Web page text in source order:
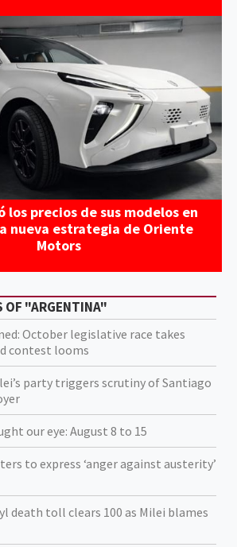
los precios de sus modelos en
nueva estrategia de Oriente
Motors
OF "ARGENTINA"
October legislative race takes
contest looms
party triggers scrutiny of Santiago
our eye: August 8 to 15
to express ‘anger against austerity’
death toll clears 100 as Milei blames